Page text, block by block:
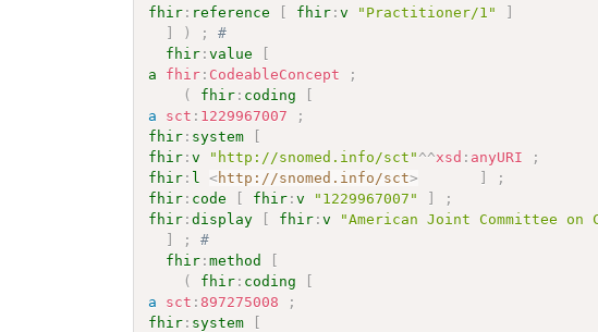
fhir : reference [ fhir :v "Practitioner/1"
]
]
) ;
#
fhir :value
[
a
fhir : CodeableConcept
;
(
fhir : coding
[
a
sct : 1229967007
;
fhir : system
[
fhir :v "http://snomed.info/sct" ^^xsd : anyURI
;
fhir : l <http://snomed.info/sct> ]
;
fhir : code [ fhir :v "1229967007" ]
;
fhir :display [ fhir :v "American Joint Committee
]
;
#
fhir :method
[
(
fhir : coding
[
a
sct : 897275008
;
fhir : system
[